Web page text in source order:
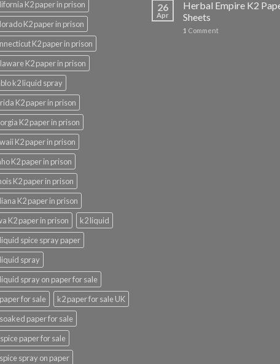
K2 paper in prison
K2 paper in prison
K2 paper in prison
K2 paper in prison
k2 liquid spray
K2 paper in prison
K2 paper in prison
K2 paper in prison
K2 paper in prison
K2 paper in prison
K2 paper in prison
K2 paper in prison
k2 liquid
spice spray paper
spray
spray on paper for sale
for sale
k2 paper for sale UK
paper for sale
paper for sale
spray on paper
26
Apr
Herbal Empire K2
Sheets
1 Comment